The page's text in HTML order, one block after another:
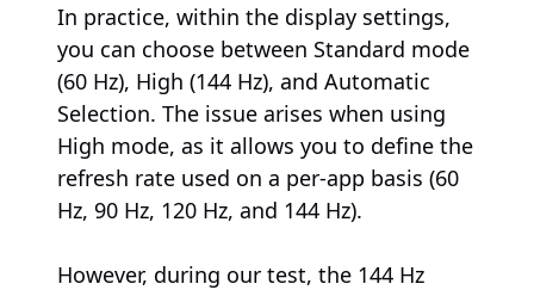
In practice, within the display settings,
you can choose between Standard mode
(60 Hz), High (144 Hz), and Automatic
Selection. The issue arises when using
High mode, as it allows you to define the
refresh rate used on a per-app basis (60
Hz, 90 Hz, 120 Hz, and 144 Hz).
However, during our test, the 144 Hz